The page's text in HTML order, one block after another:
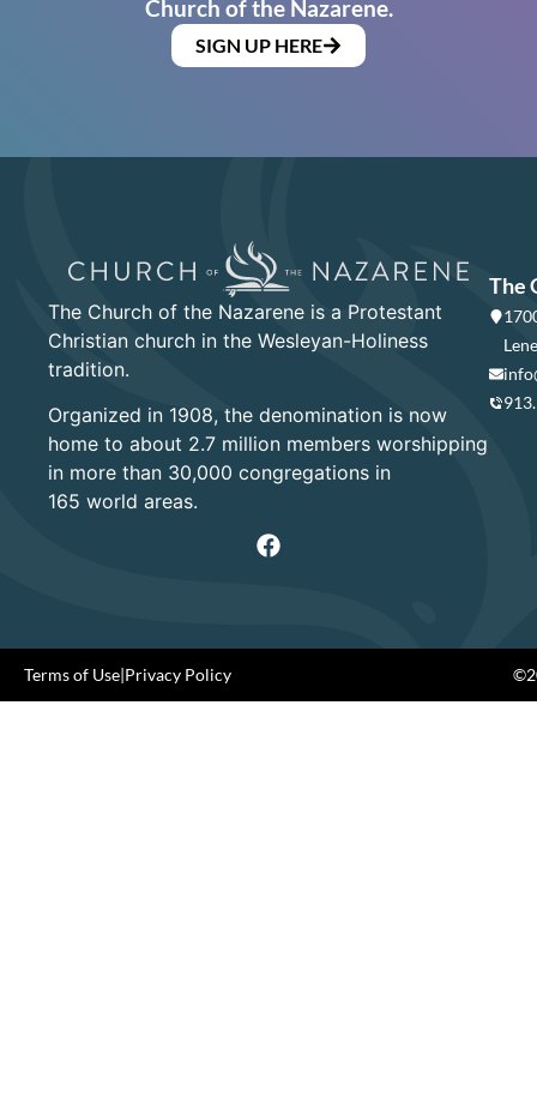
Church of the Nazarene.
SIGN UP HERE
The Church of the Nazarene is a Protestant
Christian church in the Wesleyan-Holiness
tradition.
Organized in 1908, the denomination is now
home to about 2.7 million members worshipping
in more than 30,000 congregations in
165 world areas.
The
Terms of Use|Privacy Policy